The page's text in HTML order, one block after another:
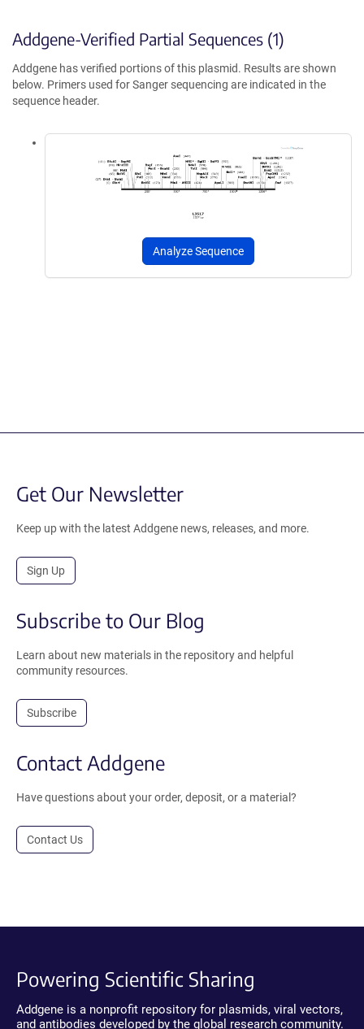
Addgene-Verified Partial Sequences (1)
Addgene has verified portions of this plasmid. Results are shown
below. Primers used for Sanger sequencing are indicated in the
sequence header.
Analyze Sequence
Get Our Newsletter
Keep up with the latest Addgene news, releases, and more.
Sign Up
Subscribe to Our Blog
Learn about new materials in the repository and helpful
community resources.
Subscribe
Contact Addgene
Have questions about your order, deposit, or a material?
Contact Us
Powering Scientific Sharing
Addgene is a nonprofit repository for plasmids, viral vectors,
and antibodies developed by the global research community.